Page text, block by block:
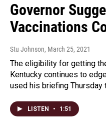
Governor
Vaccinations
Stu Johnson, March 25, 2021
The eligibility for getting
Kentucky continues to
used his briefing Thursday
LISTEN • 1:51